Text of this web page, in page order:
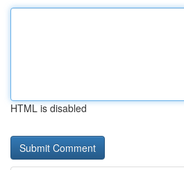
HTML is disabled